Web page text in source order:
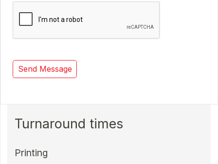
Turnaround times
Printing